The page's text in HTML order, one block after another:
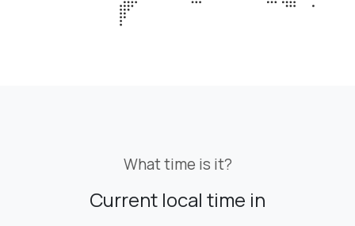
What time is it?
Current local time in